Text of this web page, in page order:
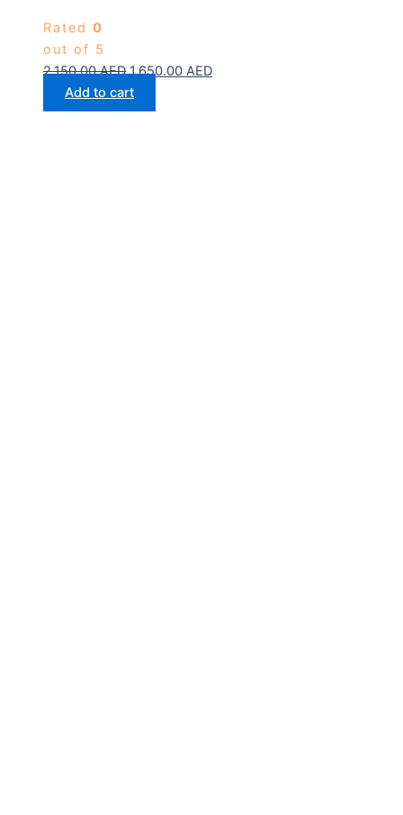
Rated 0
out of 5
2,150.00AED 1,650.00 AED
Add to cart